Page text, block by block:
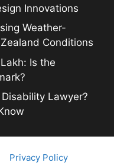
Innovations
Weather-
Conditions
Is the
Lawyer?
Privacy Policy